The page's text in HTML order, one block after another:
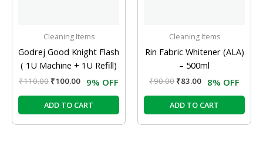
Cleaning Items
Godrej Good Knight Flash
( 1U Machine + 1U Refill)
₹110.00 ₹100.00 9% OFF
ADD TO CART
Cleaning Items
Rin Fabric Whitener (ALA)
– 500ml
₹90.00 ₹83.00 8% OFF
ADD TO CART